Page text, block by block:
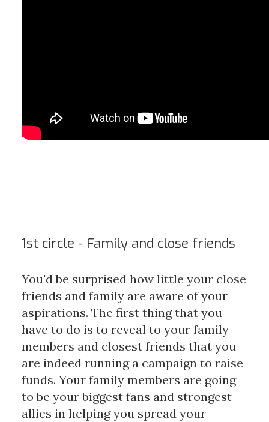
1st circle - Family and close friends
You'd be surprised how little your close
friends and family are aware of your
aspirations. The first thing that you
have to do is to reveal to your family
members and closest friends that you
are indeed running a campaign to raise
funds. Your family members are going
to be your biggest fans and strongest
allies in helping you spread your